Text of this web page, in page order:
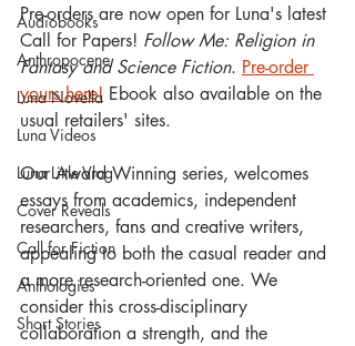
Audiobooks
Anthropocene
Luna Novella
Luna Videos
Luna Little Vlog
Cover Reveals
Call for Fiction
Anthologies
Short Stories
Pre-orders are now open for Luna's latest
Call for Papers! Follow Me: Religion in
Fantasy and Science Fiction. Pre-order
yours here! Ebook also available on the
usual retailers' sites.
Our Award Winning series, welcomes
essays from academics, independent
researchers, fans and creative writers,
appealing to both the casual reader and
a more research-oriented one. We
consider this cross-disciplinary
collaboration a strength, and the